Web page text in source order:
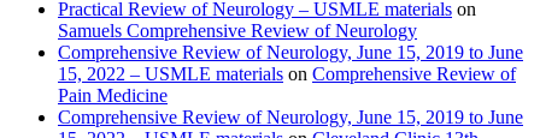
Practical Review of Neurology – USMLE materials on
Samuels Comprehensive Review of Neurology
Comprehensive Review of Neurology, June 15, 2019 to June
15, 2022 – USMLE materials on Comprehensive Review of
Pain Medicine
Comprehensive Review of Neurology, June 15, 2019 to June